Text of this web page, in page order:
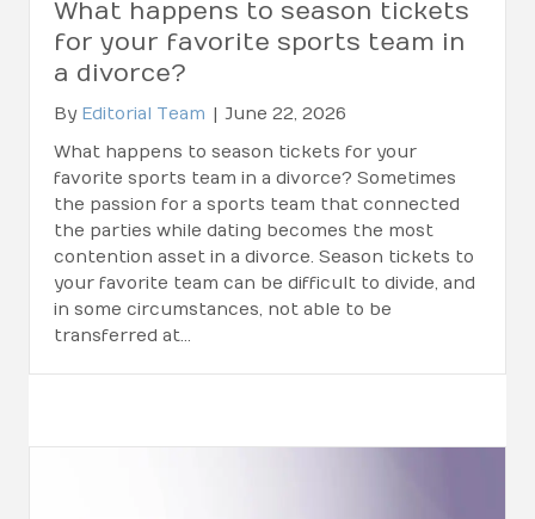
What happens to season tickets
for your favorite sports team in
a divorce?
By Editorial Team
June 22, 2026
What happens to season tickets for your
favorite sports team in a divorce? Sometimes
the passion for a sports team that connected
the parties while dating becomes the most
contention asset in a divorce. Season tickets to
your favorite team can be difficult to divide, and
in some circumstances, not able to be
transferred at…